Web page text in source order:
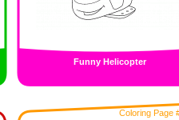
Funny Helicopter
Coloring Page